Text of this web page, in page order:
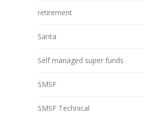
retirement
Santa
Self managed super funds
SMSF
SMSF Technical